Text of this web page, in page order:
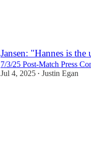
Jansen: "Hannes is
7/3/25 Post-Match Press
Jul 4, 2025 • Justin Egan